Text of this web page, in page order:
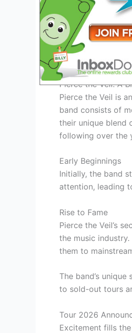
Immersive Stage
One of the key
accompanies their
can anticipate an
Pierce the Veil: A
Pierce the Veil is
band consists of
their unique blend
following over the
Early Beginnings
Initially, the band
attention, leading
Rise to Fame
Pierce the Veil’s
the music
them to
The band’s
to sold-out tours
Tour 2026
Excitement fills